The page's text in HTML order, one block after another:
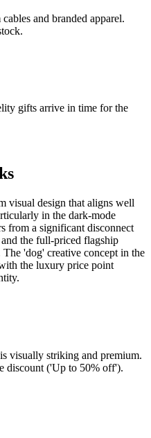
and branded apparel.
gifts arrive in time for the
visual design that aligns well
in the dark-mode
from a significant disconnect
the full-priced flagship
'dog' creative concept in the
the luxury price point
visually striking and premium.
discount ('Up to 50% off').